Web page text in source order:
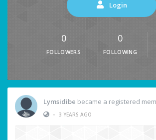
Login
0
FOLLOWERS
0
FOLLOWING
Lymsidibe became a registered
• 3 YEARS AGO